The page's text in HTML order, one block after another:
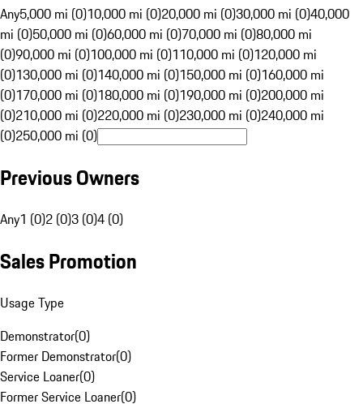
Any5,000 mi (0)10,000 mi (0)20,000 mi (0)30,000 mi (0)40,000
mi (0)50,000 mi (0)60,000 mi (0)70,000 mi (0)80,000 mi
(0)90,000 mi (0)100,000 mi (0)110,000 mi (0)120,000 mi
(0)130,000 mi (0)140,000 mi (0)150,000 mi (0)160,000 mi
(0)170,000 mi (0)180,000 mi (0)190,000 mi (0)200,000 mi
(0)210,000 mi (0)220,000 mi (0)230,000 mi (0)240,000 mi
(0)250,000 mi (0)
Previous Owners
Any1 (0)2 (0)3 (0)4 (0)
Sales Promotion
Usage Type
Demonstrator(0)
Former Demonstrator(0)
Service Loaner(0)
Former Service Loaner(0)